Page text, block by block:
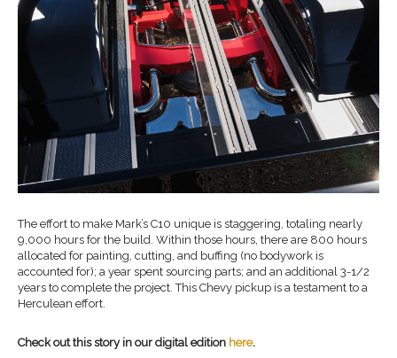
The effort to make Mark’s C10 unique is staggering, totaling nearly
9,000 hours for the build. Within those hours, there are 800 hours
allocated for painting, cutting, and buffing (no bodywork is
accounted for); a year spent sourcing parts; and an additional 3-1/2
years to complete the project. This Chevy pickup is a testament to a
Herculean effort.
Check out this story in our digital edition here.